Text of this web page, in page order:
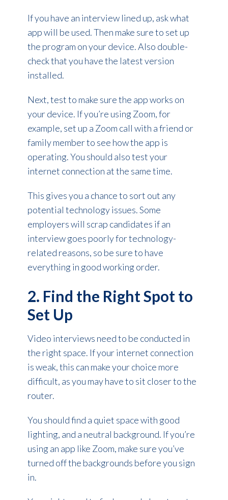
If you have an interview lined up, ask what
app will be used. Then make sure to set up
the program on your device. Also double-
check that you have the latest version
installed.
Next, test to make sure the app works on
your device. If you’re using Zoom, for
example, set up a Zoom call with a friend or
family member to see how the app is
operating. You should also test your
internet connection at the same time.
This gives you a chance to sort out any
potential technology issues. Some
employers will scrap candidates if an
interview goes poorly for technology-
related reasons, so be sure to have
everything in good working order.
2. Find the Right Spot to
Set Up
Video interviews need to be conducted in
the right space. If your internet connection
is weak, this can make your choice more
difficult, as you may have to sit closer to the
router.
You should find a quiet space with good
lighting, and a neutral background. If you’re
using an app like Zoom, make sure you’ve
turned off the backgrounds before you sign
in.